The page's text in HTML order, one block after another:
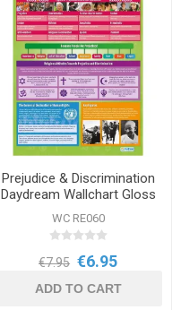
Prejudice & Discrimination
Daydream Wallchart Gloss
WC RE060
€7.95 €6.95
ADD TO CART